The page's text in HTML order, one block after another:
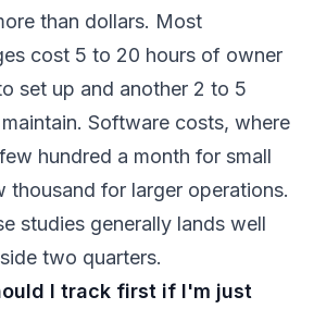
than dollars. Most
cost 5 to 20 hours of owner
set up and another 2 to 5
Software costs, where
hundred a month for small
thousand for larger operations.
studies generally lands well
two quarters.
I track first if I'm just